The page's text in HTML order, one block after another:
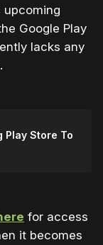
upcoming
Google Play
lacks any
Play Store To
for access
it becomes